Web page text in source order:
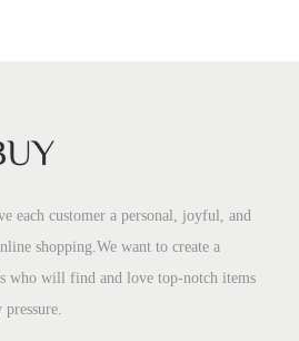
each customer a personal, joyful, and
shopping.We want to create a
who will find and love top-notch items